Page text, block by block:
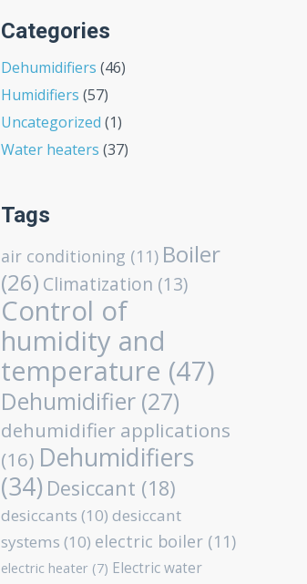
Categories
Dehumidifiers (46)
Humidifiers (57)
Uncategorized (1)
Water heaters (37)
Tags
air conditioning (11) Boiler
(26) Climatization (13)
Control of
humidity and
temperature (47)
Dehumidifier (27)
dehumidifier applications
(16) Dehumidifiers
(34) Desiccant (18)
desiccants (10) desiccant
systems (10) electric boiler (11)
electric heater (7) Electric water